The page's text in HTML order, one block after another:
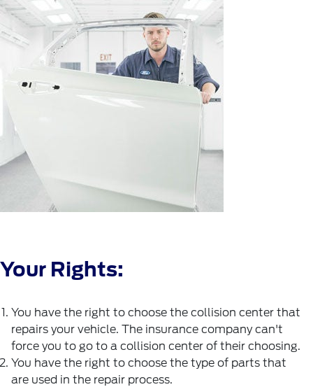
Your Rights:
You have the right to choose the collision center that
repairs your vehicle. The insurance company can't
force you to go to a collision center of their choosing.
You have the right to choose the type of parts that
are used in the repair process.